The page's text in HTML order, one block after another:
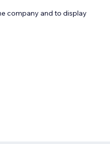
company and to display